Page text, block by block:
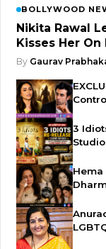
BOLLYWOOD
Nikita Rawal
Kisses Her
By Gaurav
3
Hema